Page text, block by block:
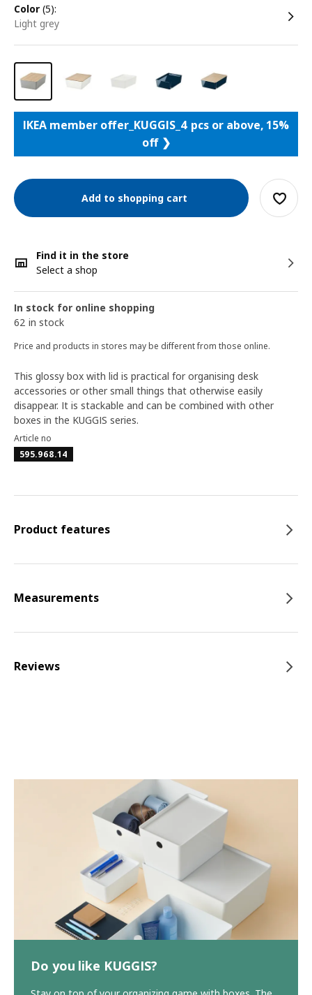
color (5):
light grey
IKEA member offer_KUGGIS_4 pcs or above, 15%
off ❯
Add to shopping cart
Find it in the store
Select a shop
In stock for online shopping
62 in stock
Price and products in stores may be different from those online.
This glossy box with lid is practical for organising desk
accessories or other small things that otherwise easily
disappear. It is stackable and can be combined with other
boxes in the KUGGIS series.
Article no
595.968.14
Product features
Measurements
Reviews
Do you like KUGGIS?